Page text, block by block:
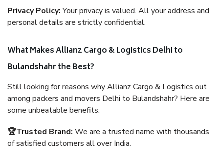
Privacy Policy:Your privacy is valued. All your address and
personal details are strictly confidential.
What Makes Allianz Cargo & Logistics Delhi to
Bulandshahr the Best?
Still looking for reasons why Allianz Cargo & Logistics out
among packers and movers Delhi to Bulandshahr? Here are
some unbeatable benefits:
🏆Trusted Brand: We are a trusted name with thousands
of satisfied customers all over India.